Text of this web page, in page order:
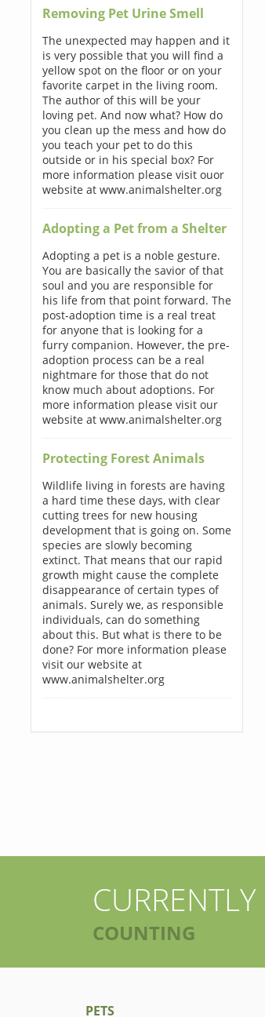
Removing Pet Urine Smell
The unexpected may happen and it
is very possible that you will find a
yellow spot on the floor or on your
favorite carpet in the living room.
The author of this will be your
loving pet. And now what? How do
you clean up the mess and how do
you teach your pet to do this
outside or in his special box? For
more information please visit ouor
website at www.animalshelter.org
Adopting a Pet from a Shelter
Adopting a pet is a noble gesture.
You are basically the savior of that
soul and you are responsible for
his life from that point forward. The
post-adoption time is a real treat
for anyone that is looking for a
furry companion. However, the pre-
adoption process can be a real
nightmare for those that do not
know much about adoptions. For
more information please visit our
website at www.animalshelter.org
Protecting Forest Animals
Wildlife living in forests are having
a hard time these days, with clear
cutting trees for new housing
development that is going on. Some
species are slowly becoming
extinct. That means that our rapid
growth might cause the complete
disappearance of certain types of
animals. Surely we, as responsible
individuals, can do something
about this. But what is there to be
done? For more information please
visit our website at
www.animalshelter.org
CURRENTLY
COUNTING
PETS